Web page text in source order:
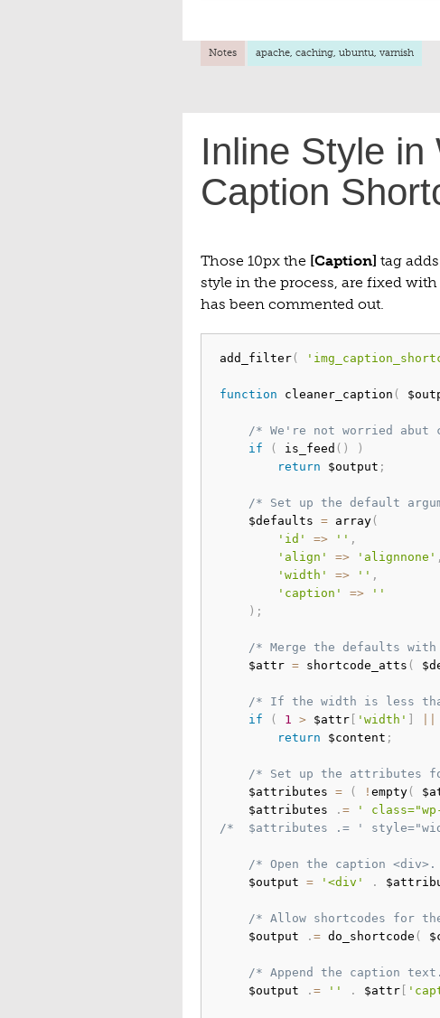
Notes apache, caching, ubuntu, varnish
Inline Style in
Caption
Those 10px the [Caption] tag
style in the process, are fixed
has been commented out.
add_filter(
function cleaner_caption (
/* We're not worried
if
( is_feed ( )
)
return $output ;
/* Set up the default
	$defaults
= array(
'id'
=> '' ,
'align'
=> 'alignnone' ,
'width'
=> '' ,
'caption'
=>
''
) ;
/* Merge the defaults
	$attr
= shortcode_atts (
/* If the width is less
if
( 1 > $attr 'width'
return $content ;
/* Set up the attributes
	$attributes
= ( ! empty(
	$attributes
. = '
/*	$attributes .= '
/* Open the caption
	$output
= '<div' .
/* Allow shortcodes for
	$output
. = do_shortcode (
/* Append the caption
	$output
. = '' . $attr